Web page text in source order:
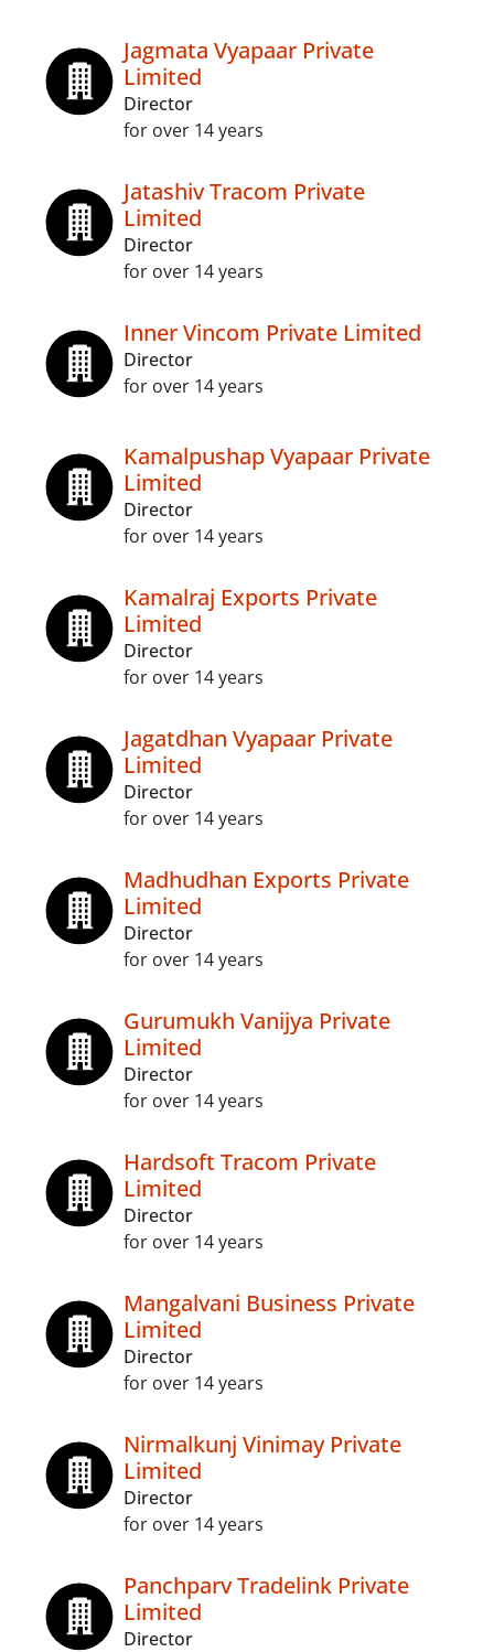
Jagmata Vyapaar Private
Limited
Director
for over 14 years
Jatashiv Tracom Private
Limited
Director
for over 14 years
Inner Vincom Private Limited
Director
for over 14 years
Kamalpushap Vyapaar Private
Limited
Director
for over 14 years
Kamalraj Exports Private
Limited
Director
for over 14 years
Jagatdhan Vyapaar Private
Limited
Director
for over 14 years
Madhudhan Exports Private
Limited
Director
for over 14 years
Gurumukh Vanijya Private
Limited
Director
for over 14 years
Hardsoft Tracom Private
Limited
Director
for over 14 years
Mangalvani Business Private
Limited
Director
for over 14 years
Nirmalkunj Vinimay Private
Limited
Director
for over 14 years
Panchparv Tradelink Private
Limited
Director